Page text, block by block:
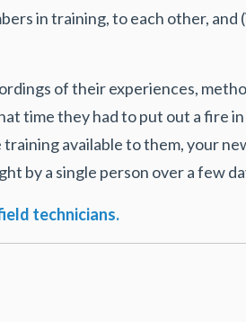
in training, to each other, and
of their experiences,
time they had to put out a fire
available to them, your
by a single person over a few
technicians.